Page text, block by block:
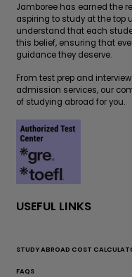
Jamboree has earned the
aspiring to study at the top
understand that each
this belief, ensuring that
guidance they deserve.
From test prep and
admission services, our
of studying abroad for you.
USEFUL LINKS
STUDY ABROAD COST
FAQS